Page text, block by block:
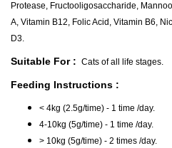
Protease, Fructooligosaccharide,
A, Vitamin B12, Folic Acid, Vitamin B6,
D3.
Suitable For : Cats of all life stages.
Feeding Instructions :
< 4kg (2.5g/time) - 1 time /day.
4-10kg (5g/time) - 1 time /day.
> 10kg (5g/time) - 2 times /day.